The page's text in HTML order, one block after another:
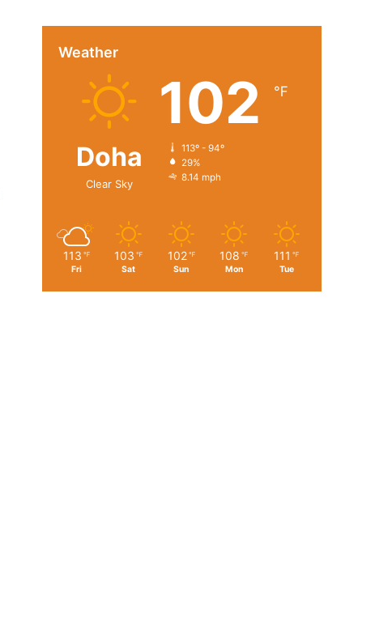
Weather
Doha
Clear Sky
102 ℉
113º - 94º
29%
8.14 mph
113 ℉
Fri
103 ℉
Sat
102 ℉
Sun
108 ℉
Mon
111 ℉
Tue